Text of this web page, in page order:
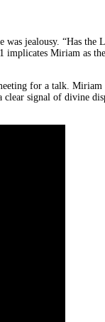
jealousy. “Has the
Miriam as
for a talk. Miriam
signal of divine